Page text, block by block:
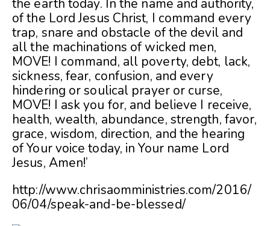
the earth today. In the name and authority,
of the Lord Jesus Christ, I command every
trap, snare and obstacle of the devil and
all the machinations of wicked men,
MOVE! I command, all poverty, debt, lack,
sickness, fear, confusion, and every
hindering or soulical prayer or curse,
MOVE! I ask you for, and believe I receive,
health, wealth, abundance, strength, favor,
grace, wisdom, direction, and the hearing
of Your voice today, in Your name Lord
Jesus, Amen!’
http://www.chrisaomministries.com/2016/
06/04/speak-and-be-blessed/